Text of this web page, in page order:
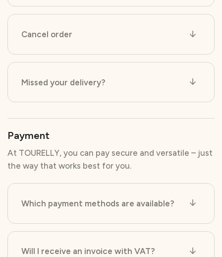
Cancel order
Missed your delivery?
Payment
At TOURELLY, you can pay secure and versatile – just
the way that works best for you.
Which payment methods are available?
Will I receive an invoice with VAT?